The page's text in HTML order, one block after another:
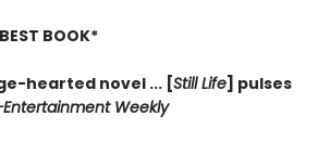
BEST BOOK*
hearted novel ... [Still Life] pulses
Entertainment Weekly